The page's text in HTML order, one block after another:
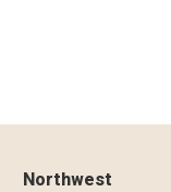
Northwest